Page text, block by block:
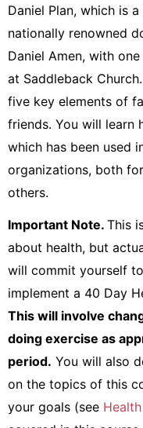
Daniel Plan, which is
nationally renowned
Daniel Amen, with
at Saddleback
five key elements of
friends. You will learn
which has been used
organizations, both
others.
Important Note. This
about health, but
will commit yourself
implement a 40 Day
This will involve
doing exercise as
period. You will also
on the topics of this
your goals (see